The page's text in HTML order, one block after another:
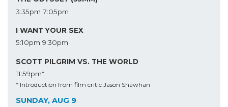
3:35pm 7:05pm
I WANT YOUR SEX
5:10pm 9:30pm
SCOTT PILGRIM VS. THE WORLD
11:59pm*
* Introduction from film critic Jason Shawhan
SUNDAY, AUG 9